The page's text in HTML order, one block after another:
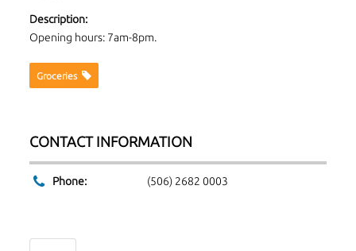
Description:
Opening hours: 7am-8pm.
Groceries
CONTACT INFORMATION
Phone: (506) 2682 0003